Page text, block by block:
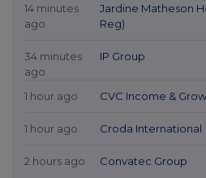
14 minutes
ago
Jardine Matheson
Reg)
34 minutes
ago
IP Group
1 hour ago CVC Income &
1 hour ago Croda International
2 hours ago Convatec Group